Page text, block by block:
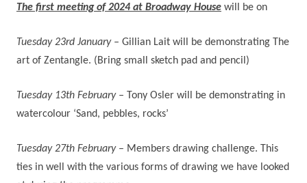
The first meeting of 2024 at Broadway House will be on
Tuesday 23rd January – Gillian Lait will be demonstrating The
art of Zentangle. (Bring small sketch pad and pencil)
Tuesday 13th February – Tony Osler will be demonstrating in
watercolour ‘Sand, pebbles, rocks’
Tuesday 27th February– Members drawing challenge. This
ties in well with the various forms of drawing we have looked